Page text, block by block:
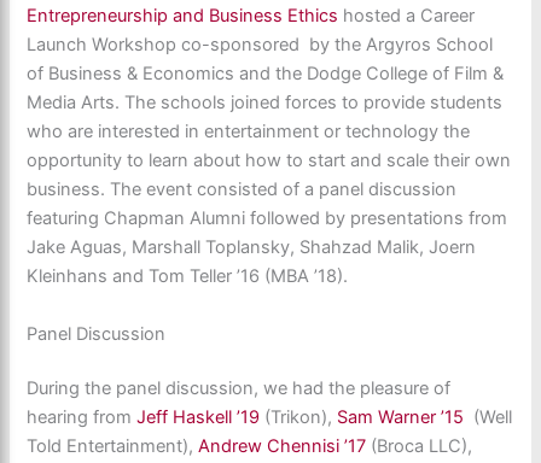
Entrepreneurship and Business Ethics hosted a Career
Launch Workshop co-sponsored by the Argyros School
of Business & Economics and the Dodge College of Film &
Media Arts. The schools joined forces to provide students
who are interested in entertainment or technology the
opportunity to learn about how to start and scale their own
business. The event consisted of a panel discussion
featuring Chapman Alumni followed by presentations from
Jake Aguas, Marshall Toplansky, Shahzad Malik, Joern
Kleinhans and Tom Teller ’16 (MBA ’18).
Panel Discussion
During the panel discussion, we had the pleasure of
hearing fromJeff Haskell ’19 (Trikon), Sam Warner ’15 (Well
Told Entertainment),Andrew Chennisi ’17 (Broca LLC),